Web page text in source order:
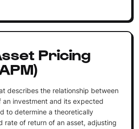
Pricing
describes the relationship between
investment and its expected
to determine a theoretically
rate of return of an asset, adjusting